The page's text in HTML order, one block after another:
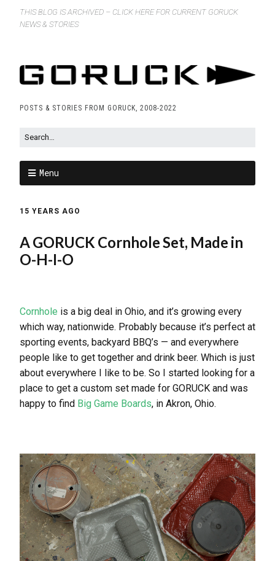
THIS BLOG IS ARCHIVED – CLICK HERE FOR CURRENT GORUCK
NEWS & STORIES
POSTS & STORIES FROM GORUCK, 2008-2022
Menu
15 YEARS AGO
A GORUCK Cornhole Set, Made in
O-H-I-O
Cornhole is a big deal in Ohio, and it’s growing every
which way, nationwide. Probably because it’s perfect at
sporting events, backyard BBQ’s — and everywhere
people like to get together and drink beer. Which is just
about everywhere I like to be. So I started looking for a
place to get a custom set made for GORUCK and was
happy to find Big Game Boards, in Akron, Ohio.